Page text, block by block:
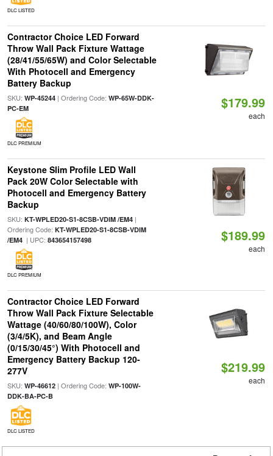
DLC LISTED
Contractor Choice LED Forward
Throw Wall Pack Fixture Wattage
(28/41/55/65W) and Color Selectable
With Photocell and Emergency
Battery Backup
SKU: WP-45244| Ordering Code: WP-65W-DDK-
PC-EM
DLC PREMIUM
$179.99
each
Keystone Slim Profile LED Wall
Pack 20W Color Selectable with
Photocell and Emergency Battery
Backup
SKU: KT-WPLED20-S1-8CSB-VDIM /EM4|
Ordering Code: KT-WPLED20-S1-8CSB-VDIM
/EM4| UPC: 843654157498
DLC PREMIUM
$189.99
each
Contractor Choice LED Forward
Throw Wall Pack Fixture Selectable
Wattage (40/60/80/100W), Color
(3/4/5K), and Beam Angle
(0/15/30/45°) With Photocell and
Emergency Battery Backup 120-
277V
SKU: WP-46612| Ordering Code: WP-100W-
DDK-BA-PC-B
DLC LISTED
$219.99
each